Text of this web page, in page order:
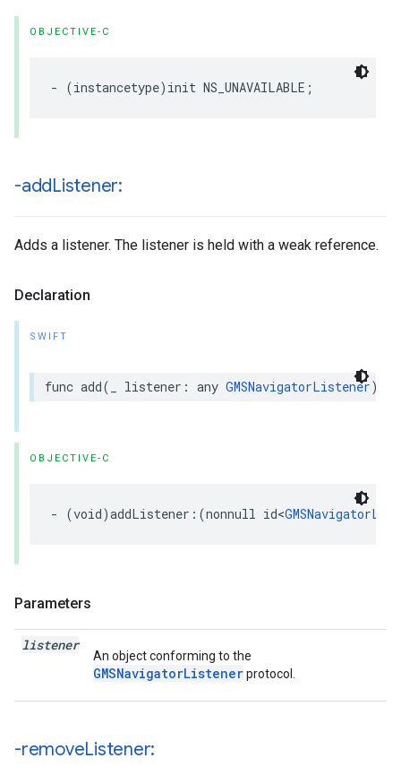
OBJECTIVE-C
- (instancetype) init NS_UNAVAILABLE ;
-addListener:
Adds a listener. The listener is held with a weak reference.
Declaration
SWIFT
func add( listener : any GMSNavigatorListener)
OBJECTIVE-C
- (void)addListener :(nonnull id<
Parameters
listener
An object conforming to the
GMSNavigatorListenerprotocol.
-removeListener: